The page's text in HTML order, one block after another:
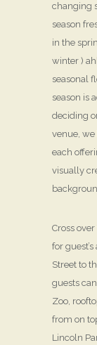
changing
season
in the
winter )
seasonal
season is
deciding
venue,
each
visually
Cross
for
Street to
guests
Zoo,
from on
Lincoln